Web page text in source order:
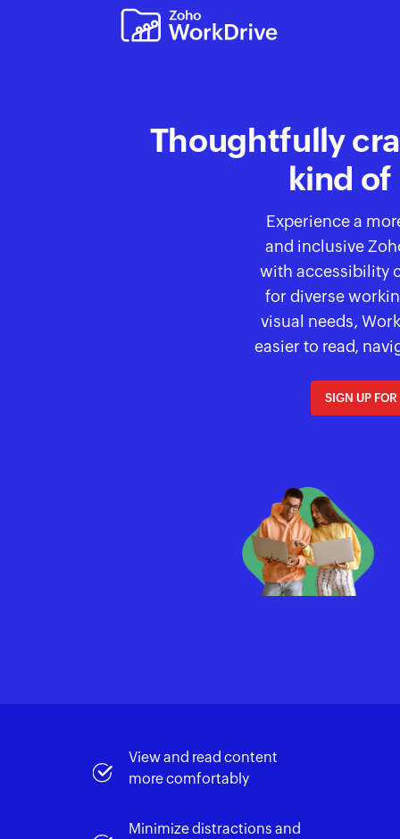
Thoughtfully
kind
Experience a
and inclusive
with accessibility
for diverse
visual needs,
easier to read,
SIGN UP FOR
View and read content
more comfortably
Minimize distractions and